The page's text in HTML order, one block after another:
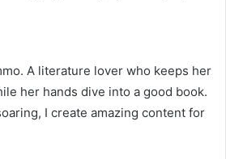
A literature lover who keeps her
her hands dive into a good book.
I create amazing content for